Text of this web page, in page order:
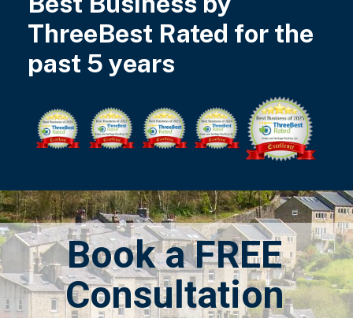
ThreeBest Rated for the
past 5 years
Book a FREE
Consultation